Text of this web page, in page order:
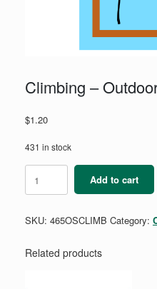
Climbing –
$1.20
431 in stock
Outdoor
Mini
quantity
Add to cart
SKU: 465OSCLIMB Category:
Related products